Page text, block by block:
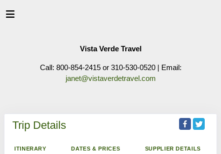
Vista Verde Travel
Call: 800-854-2415 or 310-530-0520 | Email:
janet@vistaverdetravel.com
Trip Details
ITINERARY DATES & PRICES SUPPLIER DETAILS